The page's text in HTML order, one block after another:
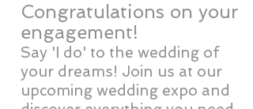
Congratulations on your
engagement!
Say 'I do' to the wedding of
your dreams! Join us at our
upcoming wedding expo and